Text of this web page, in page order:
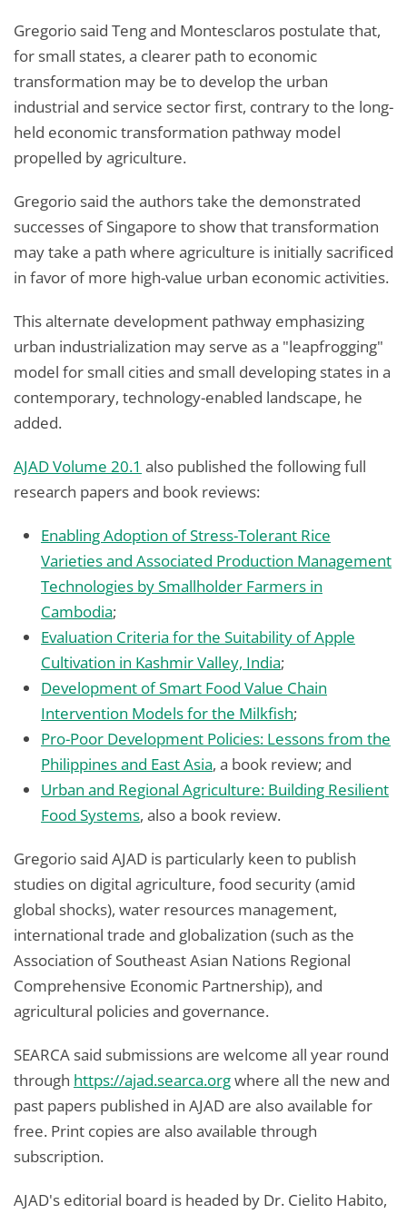
Gregorio said Teng and Montesclaros postulate that,
for small states, a clearer path to economic
transformation may be to develop the urban
industrial and service sector first, contrary to the long-
held economic transformation pathway model
propelled by agriculture.
Gregorio said the authors take the demonstrated
successes of Singapore to show that transformation
may take a path where agriculture is initially sacrificed
in favor of more high-value urban economic activities.
This alternate development pathway emphasizing
urban industrialization may serve as a "leapfrogging"
model for small cities and small developing states in a
contemporary, technology-enabled landscape, he
added.
AJAD Volume 20.1 also published the following full
research papers and book reviews:
Enabling Adoption of Stress-Tolerant Rice
Varieties and Associated Production Management
Technologies by Smallholder Farmers in
Cambodia;
Evaluation Criteria for the Suitability of Apple
Cultivation in Kashmir Valley, India;
Development of Smart Food Value Chain
Intervention Models for the Milkfish;
Pro-Poor Development Policies: Lessons from the
Philippines and East Asia, a book review; and
Urban and Regional Agriculture: Building Resilient
Food Systems, also a book review.
Gregorio said AJAD is particularly keen to publish
studies on digital agriculture, food security (amid
global shocks), water resources management,
international trade and globalization (such as the
Association of Southeast Asian Nations Regional
Comprehensive Economic Partnership), and
agricultural policies and governance.
SEARCA said submissions are welcome all year round
through https://ajad.searca.orgwhere all the new and
past papers published in AJAD are also available for
free. Print copies are also available through
subscription.
AJAD's editorial board is headed by Dr. Cielito Habito,